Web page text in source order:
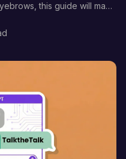
this guide will make